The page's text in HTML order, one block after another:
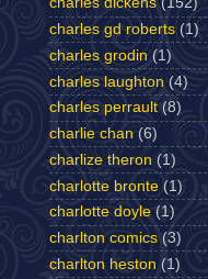
charles gd roberts (1)
charles grodin (1)
charles laughton (4)
charles perrault (8)
charlie chan (6)
charlize theron (1)
charlotte bronte (1)
charlotte doyle (1)
charlton comics (3)
charlton heston (1)